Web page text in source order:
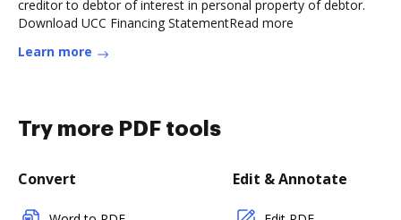
creditor to debtor of interest in personal property of debtor.
Download UCC Financing StatementRead more
Learn more
Try more PDF tools
Convert Edit & Annotate